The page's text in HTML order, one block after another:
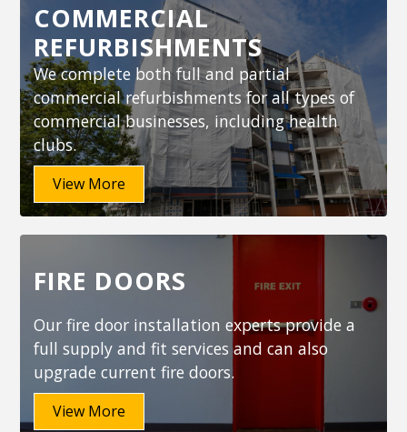
COMMERCIAL
REFURBISHMENTS
We complete both full and partial
commercial refurbishments for all types of
commercial businesses, including health
clubs.
View More
FIRE DOORS
Our fire door installation experts provide a
full supply and fit services and can also
upgrade current fire doors.
View More